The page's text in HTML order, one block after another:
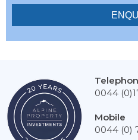
0044
Mobile
0044 (0)